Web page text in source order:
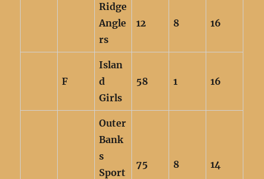
Ridge
Angle
rs
12 8 16
F
Islan
d
Girls
58 1 16
Outer
Bank
s
Sport
75 8 14